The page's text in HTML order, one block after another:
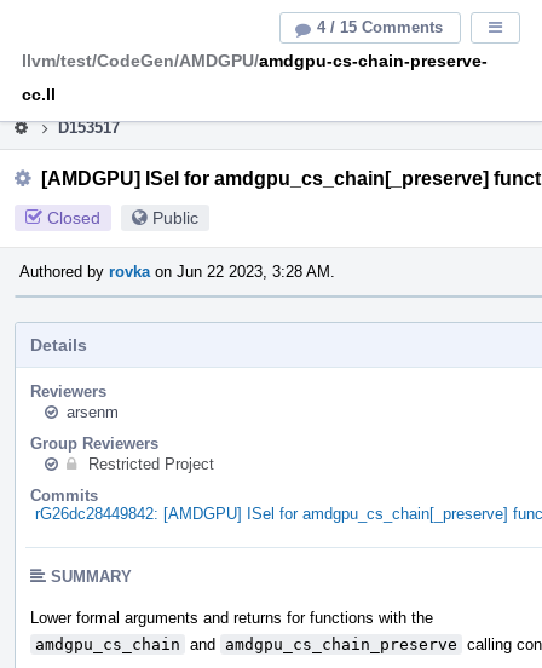
This is an archive of the discontinued LLVM Phabricator
D153517
[AMDGPU] ISel for amdgpu_cs_chain[_preserve]
Closed Public
Authored by rovka on Jun 22 2023, 3:28 AM.
Details
Reviewers
arsenm
Group Reviewers
Restricted Project
Commits
rG26dc28449842: [AMDGPU] ISel for amdgpu_cs_chain[_preserve]
SUMMARY
Lower formal arguments and returns for functions with the
amdgpu_cs_chain and amdgpu_cs_chain_preserve calling
4 / 15 Comments
llvm/test/CodeGen/AMDGPU/amdgpu-cs-chain-preserve-
cc.ll